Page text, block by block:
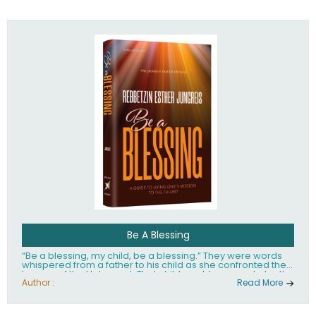
Be A Blessing
“Be a blessing, my child, be a blessing.” They were words
whispered from a father to his child as she confronted the
horrors of the Holocaust. That child would grow up to be the
world’s beloved Rebbetzin, Rebbetzin Esther Jungreis.
Author : Read More